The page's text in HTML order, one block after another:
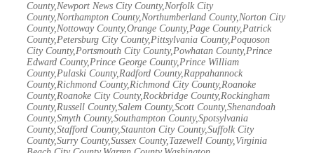
County,Newport News City County,Norfolk City
County,Northampton County,Northumberland County,Norton City
County,Nottoway County,Orange County,Page County,Patrick
County,Petersburg City County,Pittsylvania County,Poquoson
City County,Portsmouth City County,Powhatan County,Prince
Edward County,Prince George County,Prince William
County,Pulaski County,Radford County,Rappahannock
County,Richmond County,Richmond City County,Roanoke
County,Roanoke City County,Rockbridge County,Rockingham
County,Russell County,Salem County,Scott County,Shenandoah
County,Smyth County,Southampton County,Spotsylvania
County,Stafford County,Staunton City County,Suffolk City
County,Surry County,Sussex County,Tazewell County,Virginia